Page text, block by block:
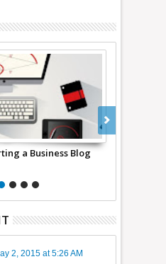
a Business Blog
2, 2015 at 5:26 AM